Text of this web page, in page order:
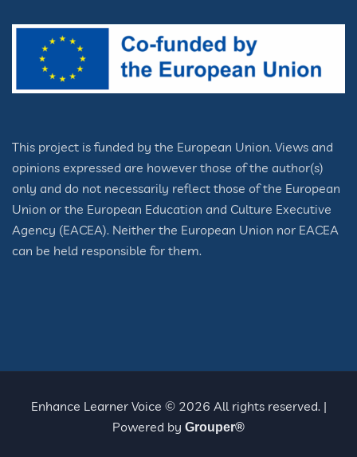
This project is funded by the European Union. Views and
opinions expressed are however those of the author(s)
only and do not necessarily reflect those of the European
Union or the European Education and Culture Executive
Agency (EACEA). Neither the European Union nor EACEA
can be held responsible for them.
Enhance Learner Voice © 2026 All rights reserved. |
Powered by Grouper®